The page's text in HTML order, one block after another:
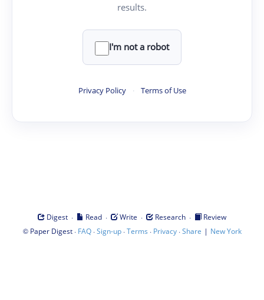
results.
I'm not a robot
Privacy Policy · Terms of Use
Digest · Read · Write · Research ·
Review
© Paper Digest· FAQ·Sign-up·Terms · Privacy·Share | New York